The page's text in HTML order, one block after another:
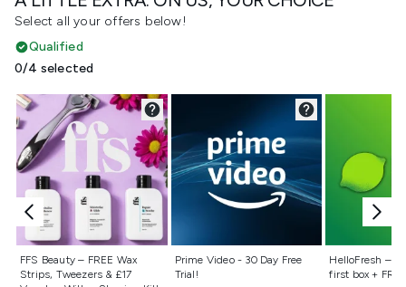
Select all your offers below!
Qualified
0/4 selected
FFS Beauty – FREE Wax
Strips, Tweezers & £17
Not selected
Prime Video - 30 Day Free
Trial!
Not selected
HelloFresh –
first box +
Not